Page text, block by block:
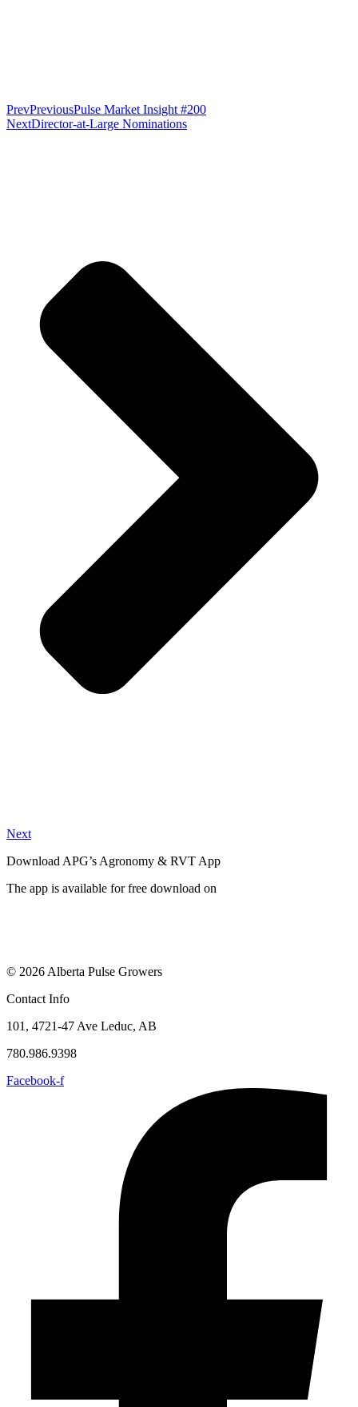
PrevPreviousPulse Market Insight #200
NextDirector-at-Large Nominations
Next
Download APG’s Agronomy & RVT App
The app is available for free download on
© 2026 Alberta Pulse Growers
Contact Info
101, 4721-47 Ave Leduc, AB
780.986.9398
Facebook-f